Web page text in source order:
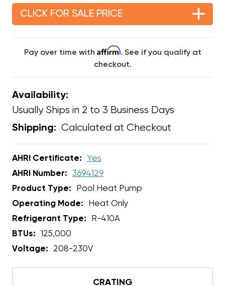
CLICK FOR SALE PRICE
Pay over time with Affirm. See if you qualify at
checkout.
Availability:
Usually Ships in 2 to 3 Business Days
Shipping: Calculated at Checkout
AHRI Certificate:
Yes
AHRI Number:
3694129
Product Type:
Pool Heat Pump
Operating Mode:
Heat Only
Refrigerant Type:
R-410A
BTUs:
125,000
Voltage:
208-230V
CRATING